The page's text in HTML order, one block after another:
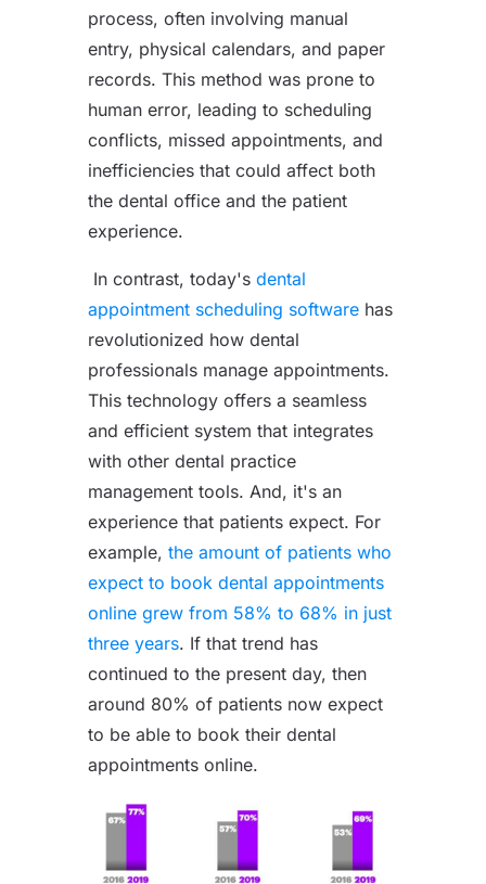
process, often involving manual
entry, physical calendars, and paper
records. This method was prone to
human error, leading to scheduling
conflicts, missed appointments, and
inefficiencies that could affect both
the dental office and the patient
experience.
In contrast, today's dental
appointment scheduling softwarehas
revolutionized how dental
professionals manage appointments.
This technology offers a seamless
and efficient system that integrates
with other dental practice
management tools. And, it's an
experience that patients expect. For
example, the amount of patients who
expect to book dental appointments
online grew from 58% to 68% in just
three years. If that trend has
continued to the present day, then
around 80% of patients now expect
to be able to book their dental
appointments online.